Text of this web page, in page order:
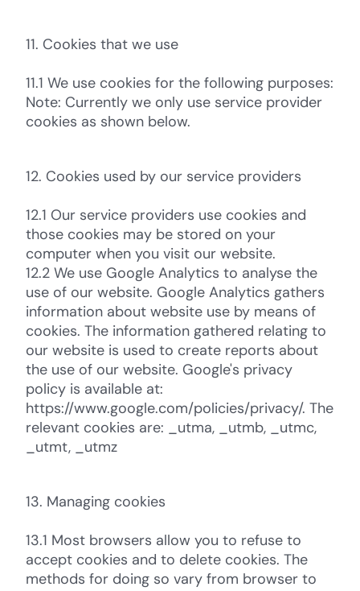
11. Cookies that we use
11.1 We use cookies for the following purposes:
Note: Currently we only use service provider
cookies as shown below.
12. Cookies used by our service providers
12.1 Our service providers use cookies and
those cookies may be stored on your
computer when you visit our website.
12.2 We use Google Analytics to analyse the
use of our website. Google Analytics gathers
information about website use by means of
cookies. The information gathered relating to
our website is used to create reports about
the use of our website. Google's privacy
policy is available at:
https://www.google.com/policies/privacy/. The
relevant cookies are: _utma, _utmb, _utmc,
_utmt, _utmz
13. Managing cookies
13.1 Most browsers allow you to refuse to
accept cookies and to delete cookies. The
methods for doing so vary from browser to